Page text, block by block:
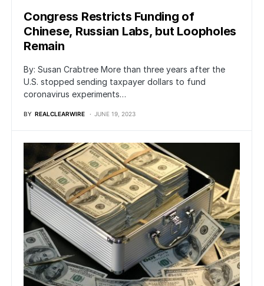
Congress Restricts Funding of
Chinese, Russian Labs, but Loopholes
Remain
By: Susan Crabtree More than three years after the
U.S. stopped sending taxpayer dollars to fund
coronavirus experiments…
BY REALCLEARWIRE JUNE 19, 2023